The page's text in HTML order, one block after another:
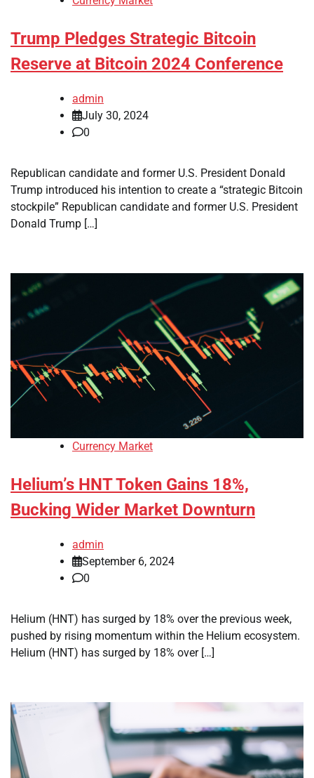
Trump Pledges Strategic Bitcoin
Reserve at Bitcoin 2024 Conference
admin
July 30, 2024
0
Republican candidate and former U.S. President Donald
Trump introduced his intention to create a “strategic Bitcoin
stockpile” Republican candidate and former U.S. President
Donald Trump […]
Currency Market
Helium’s HNT Token Gains 18%,
Bucking Wider Market Downturn
admin
September 6, 2024
0
Helium (HNT) has surged by 18% over the previous week,
pushed by rising momentum within the Helium ecosystem.
Helium (HNT) has surged by 18% over […]